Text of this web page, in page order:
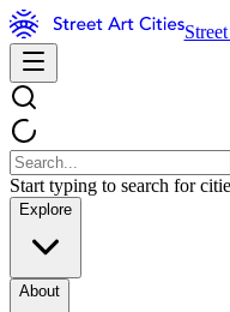
Start typing to search for
Explore
About